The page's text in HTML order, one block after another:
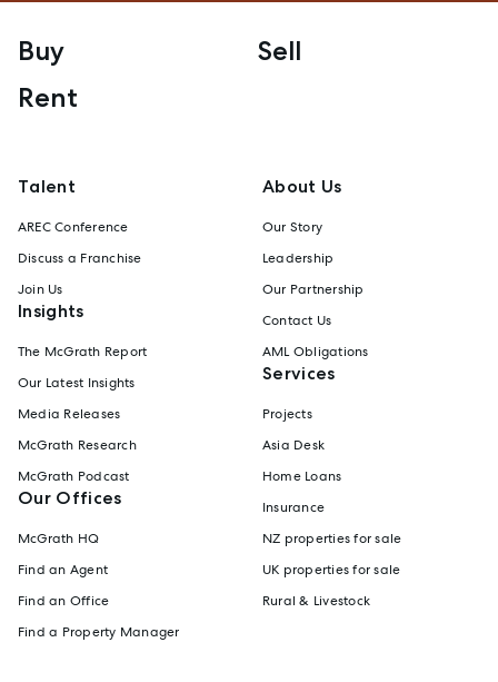
Buy
Sell
Rent
Talent
AREC Conference
Discuss a Franchise
Join Us
Insights
The McGrath Report
Our Latest Insights
Media Releases
McGrath Research
McGrath Podcast
Our Offices
McGrath HQ
Find an Agent
Find an Office
Find a Property Manager
About Us
Our Story
Leadership
Our Partnership
Contact Us
AML Obligations
Services
Projects
Asia Desk
Home Loans
Insurance
NZ properties for sale
UK properties for sale
Rural & Livestock